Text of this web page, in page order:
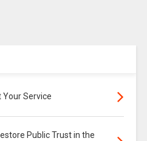
Your Service
Public Trust in the